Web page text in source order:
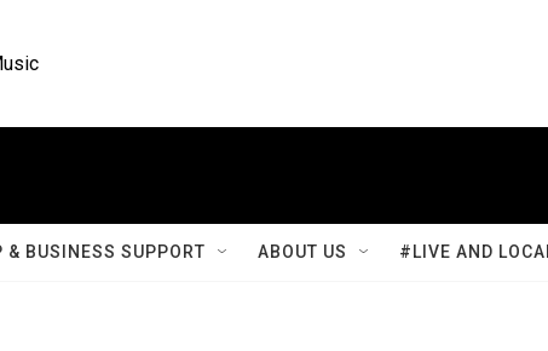
& BUSINESS SUPPORT ABOUT US #LIVE AND